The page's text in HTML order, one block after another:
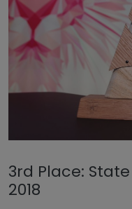
3rd Place:
2018